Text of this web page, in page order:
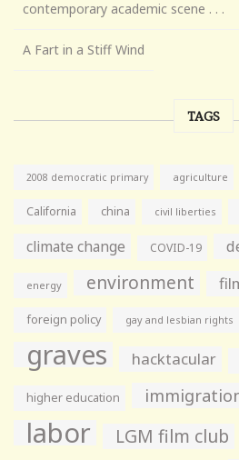
contemporary academic scene . . .
A Fart in a Stiff Wind
TAGS
2008 democratic primary agriculture
California china civil liberties
climate change COVID-19
energy environment
foreign policy gay and lesbian rights
graves hacktacular
higher education
labor LGM film club